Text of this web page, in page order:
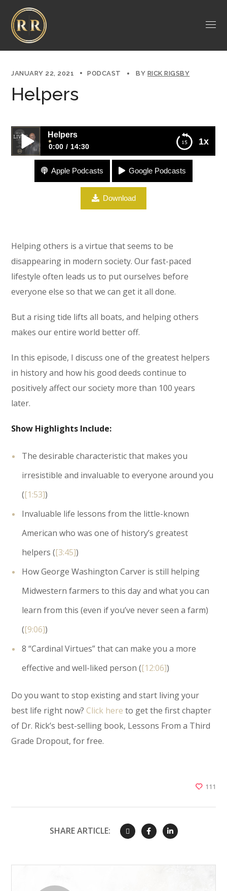
JANUARY 22, 2021 PODCAST BY RICK RIGSBY
Helpers
1x
Helpers
0:00 14:30
Helpers Apple Podcasts Google Podcasts
Download
Helping others is a virtue that seems to be
disappearing in modern society. Our fast-paced
lifestyle often leads us to put ourselves before
everyone else so that we can get it all done.
But a rising tide lifts all boats, and helping others
makes our entire world better off.
In this episode, I discuss one of the greatest helpers
in history and how his good deeds continue to
positively affect our society more than 100 years
later.
Show Highlights Include:
The desirable characteristic that makes you
irresistible and invaluable to everyone around you
([1:53])
Invaluable life lessons from the little-known
American who was one of history’s greatest
helpers ([3:45])
How George Washington Carver is still helping
Midwestern farmers to this day and what you can
learn from this (even if you’ve never seen a farm)
([9:06])
8 “Cardinal Virtues” that can make you a more
effective and well-liked person ([12:06])
Do you want to stop existing and start living your
best life right now? Click here to get the first chapter
of Dr. Rick’s best-selling book, Lessons From a Third
Grade Dropout, for free.
111
SHARE ARTICLE: